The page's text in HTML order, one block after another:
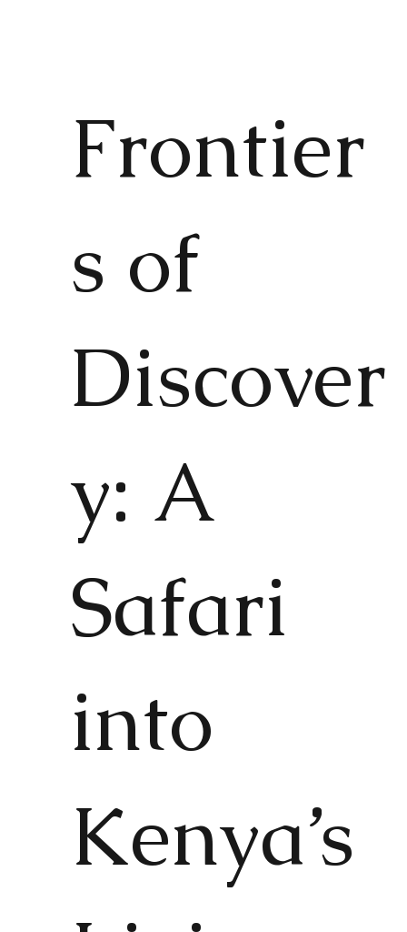
Frontier
s of
Discover
y: A
Safari
into
Kenya’s